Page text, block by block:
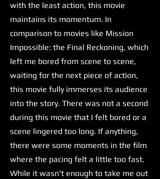
with the least action, this movie
maintains its momentum. In
comparison to movies like Mission
Impossible: the Final Reckoning, which
left me bored from scene to scene,
waiting for the next piece of action,
this movie fully immerses its audience
into the story. There was not a second
during this movie that I felt bored or a
scene lingered too long. If anything,
there were some moments in the film
where the pacing felt a little too fast.
While it wasn't enough to take me out